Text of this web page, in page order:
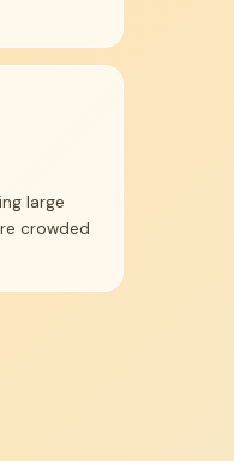
large
crowded